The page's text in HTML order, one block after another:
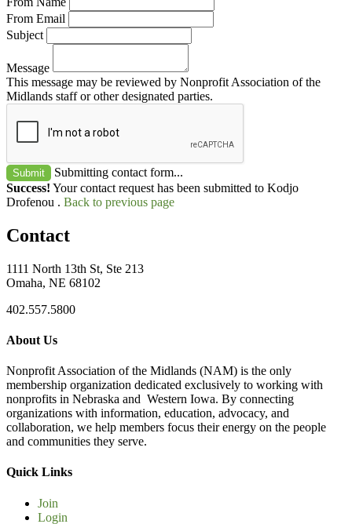
From Email
Subject
Message
This message may be reviewed by Nonprofit Association of the
Midlands staff or other designated parties.
Submit
Submitting contact form...
Success! Your contact request has been submitted to Kodjo
Drofenou . Back to previous page
Contact
1111 North 13th St, Ste 213
Omaha, NE 68102
402.557.5800
About Us
Nonprofit Association of the Midlands (NAM) is the only
membership organization dedicated exclusively to working with
nonprofits in Nebraska and Western Iowa. By connecting
organizations with information, education, advocacy, and
collaboration, we help members focus their energy on the people
and communities they serve.
Quick Links
Join
Login